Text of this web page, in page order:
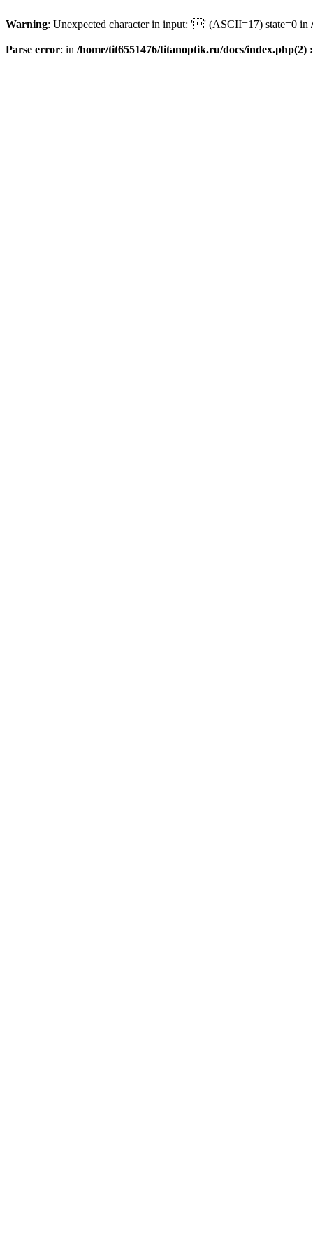
Warning: Unexpected character in input: '' (ASCII=17) state=0 in
Parse error: in /home/tit6551476/titanoptik.ru/docs/index.php(2)